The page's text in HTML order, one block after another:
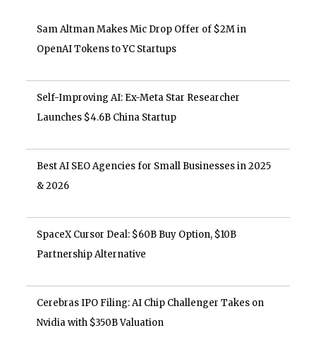
Sam Altman Makes Mic Drop Offer of $2M in
OpenAI Tokens to YC Startups
Self-Improving AI: Ex-Meta Star Researcher
Launches $4.6B China Startup
Best AI SEO Agencies for Small Businesses in 2025
& 2026
SpaceX Cursor Deal: $60B Buy Option, $10B
Partnership Alternative
Cerebras IPO Filing: AI Chip Challenger Takes on
Nvidia with $350B Valuation